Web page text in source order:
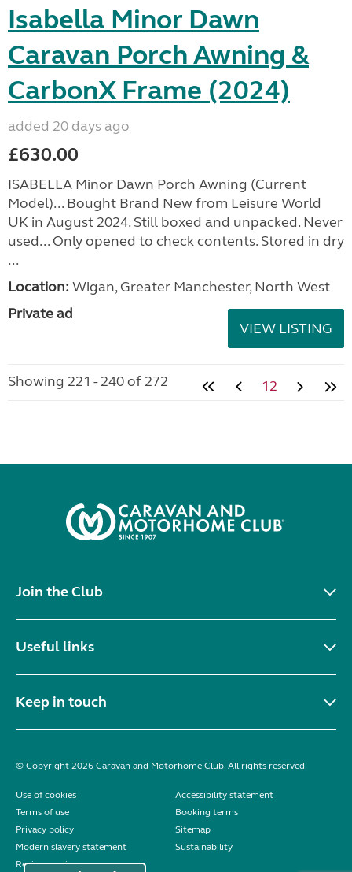
Isabella Minor Dawn
Caravan Porch Awning &
CarbonX Frame (2024)
added 20 days ago
£630.00
ISABELLA Minor Dawn Porch Awning (Current
Model)... Bought Brand New from Leisure World
UK in August 2024. Still boxed and unpacked. Never
used... Only opened to check contents. Stored in dry
...
Location: Wigan, Greater Manchester, North West
Private ad
VIEW LISTING
Showing 221 - 240 of 272 12
Join the Club
Useful links
Keep in touch
© Copyright 2026 Caravan and Motorhome Club. All rights reserved.
Use of cookies
Accessibility statement
Terms of use
Booking terms
Privacy policy
Sitemap
Modern slavery statement
Sustainability
Reviews policy